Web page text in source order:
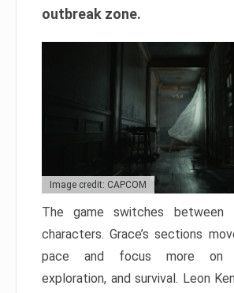
outbreak zone.
Image credit: CAPCOM
The game switches between
characters. Grace’s sections
pace and focus more on
exploration, and survival. Leon